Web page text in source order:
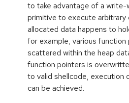
to take advantage of a write-
primitive to execute arbitrary
allocated data happens to
for example, various function
scattered within the heap
function pointers is
to valid shellcode, execution
can be achieved.